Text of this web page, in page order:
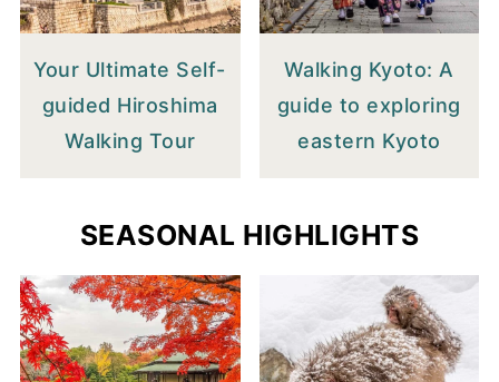
Your Ultimate Self-
guided Hiroshima
Walking Tour
Walking Kyoto: A
guide to exploring
eastern Kyoto
SEASONAL HIGHLIGHTS